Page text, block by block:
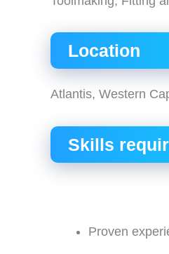
Location
Atlantis, Western
Skills
Proven